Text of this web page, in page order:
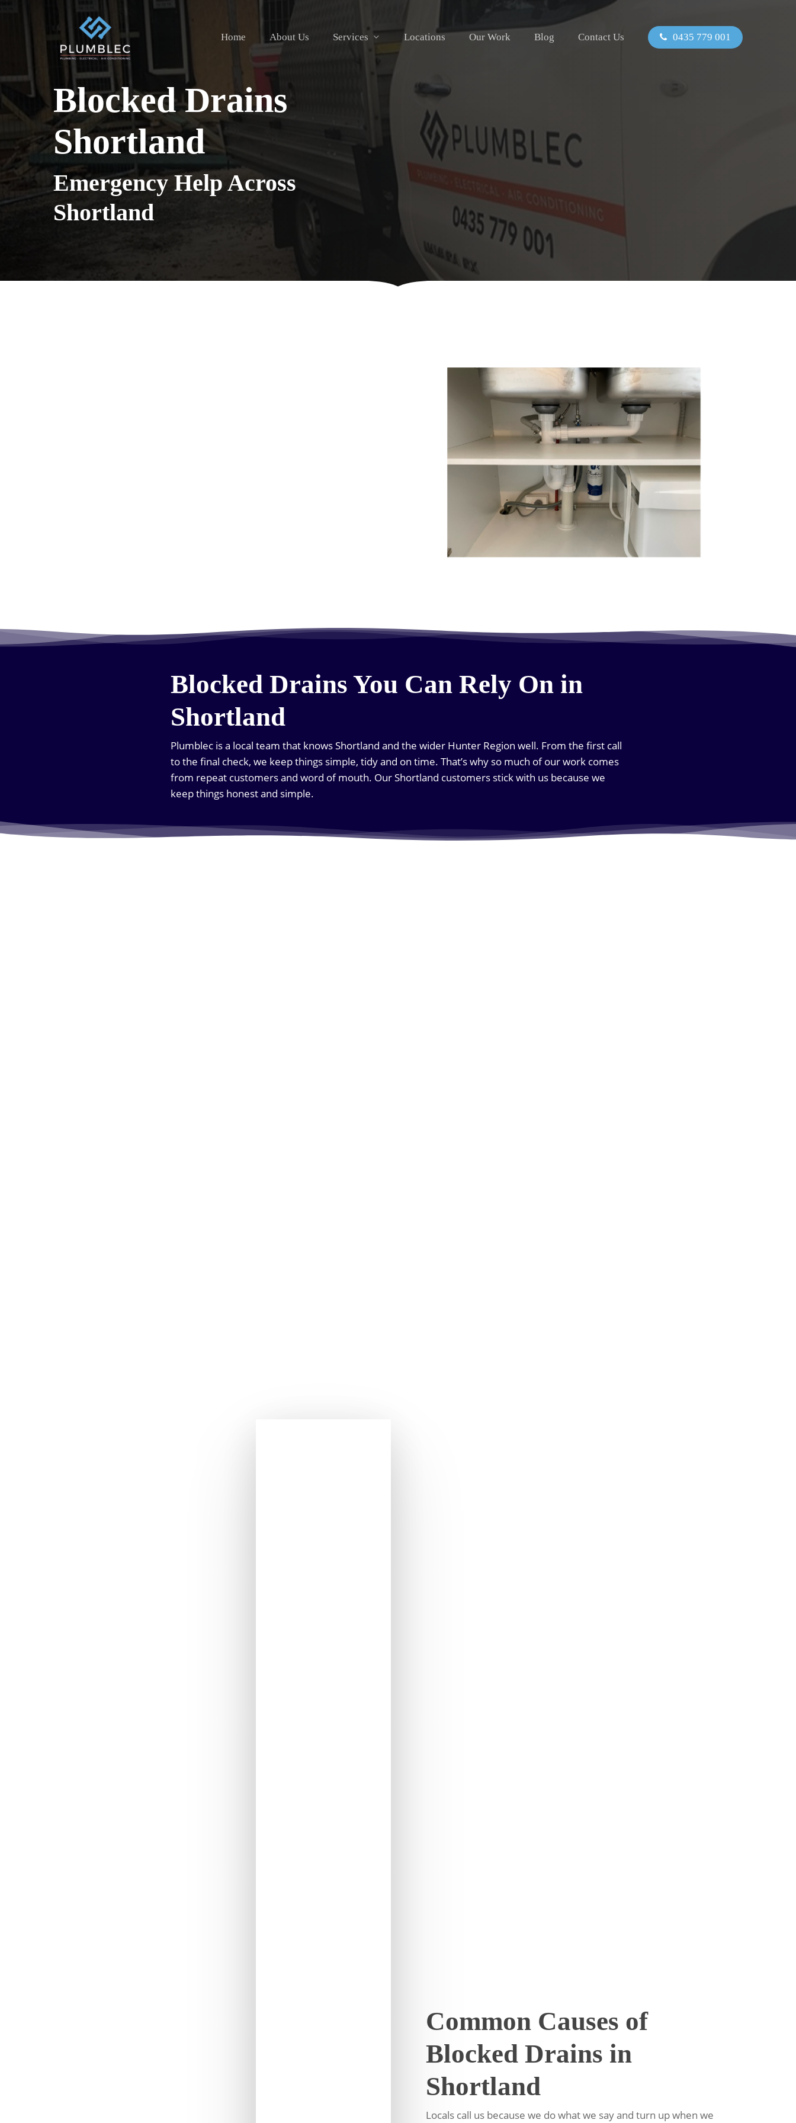
Home About Us Services Locations Our Work Blog Contact Us 0435 779 001
Blocked Drains
Shortland
Emergency Help Across
Shortland
Blocked Drains You Can Rely On in
Shortland
Plumblec is a local team that knows Shortland and the wider Hunter Region well. From the first call
to the final check, we keep things simple, tidy and on time. That’s why so much of our work comes
from repeat customers and word of mouth. Our Shortland customers stick with us because we
keep things honest and simple.
Common Causes of
Blocked Drains in
Shortland
Locals call us because we do what we say and turn up when we